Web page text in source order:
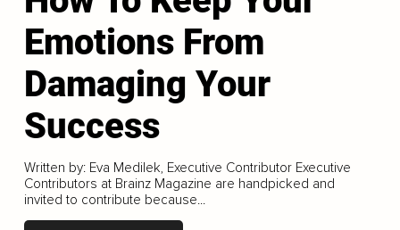
Emotions From
Damaging Your
Success
Written by: Eva Medilek, Executive Contributor Executive
Contributors at Brainz Magazine are handpicked and
invited to contribute because...